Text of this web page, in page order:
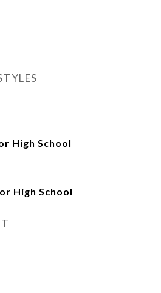
High School
High School